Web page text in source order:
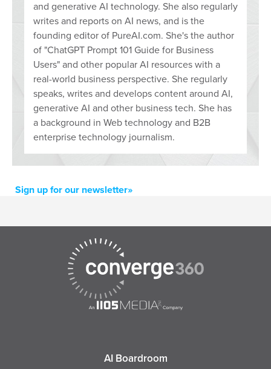
and generative AI technology. She also regularly
writes and reports on AI news, and is the
founding editor of PureAI.com. She's the author
of "ChatGPT Prompt 101 Guide for Business
Users" and other popular AI resources with a
real-world business perspective. She regularly
speaks, writes and develops content around AI,
generative AI and other business tech. She has
a background in Web technology and B2B
enterprise technology journalism.
Sign up for our newsletter»
AI Boardroom